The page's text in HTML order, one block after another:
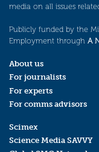
media on all issues
Publicly funded by the
Employment through A
About us
For journalists
For experts
For comms advisors
Scimex
Science Media SAVVY